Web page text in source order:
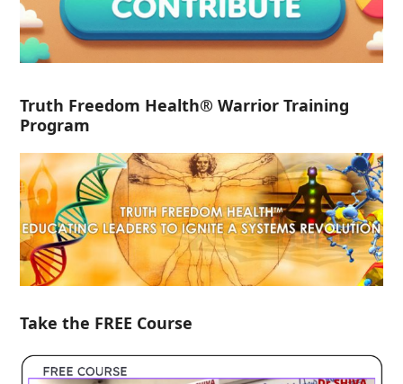
Truth Freedom Health® Warrior Training
Program
Take the FREE Course